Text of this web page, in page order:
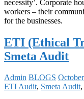
necessity’. Corporate
workers – their
for the businesses.
ETI (Ethical
Smeta Audit
Admin BLOGS
ETI Audit, Smeta Audit,